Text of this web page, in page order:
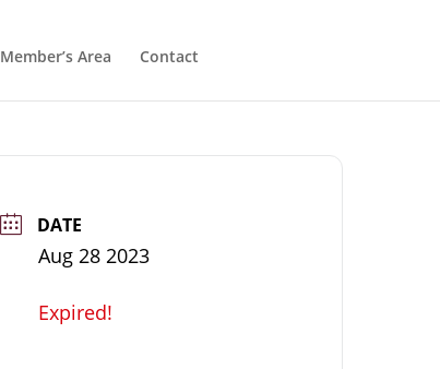
Member’s Area Contact
DATE
Aug 28 2023
Expired!